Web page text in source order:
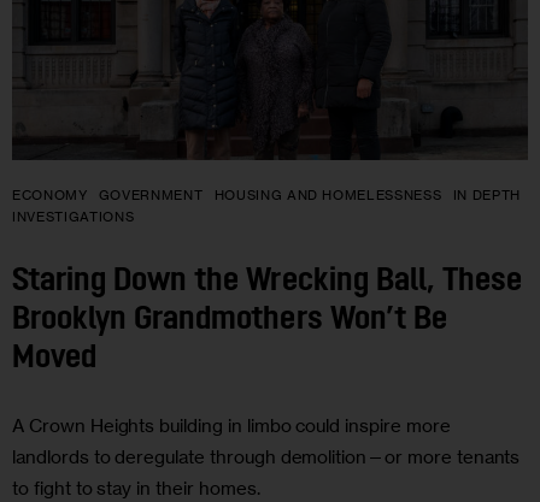
ECONOMY GOVERNMENT HOUSING AND HOMELESSNESS
IN DEPTH
INVESTIGATIONS
Staring Down the Wrecking Ball, These
Brooklyn Grandmothers Won’t Be
Moved
A Crown Heights building in limbo could inspire more
landlords to deregulate through demolition—or more tenants
to fight to stay in their homes.